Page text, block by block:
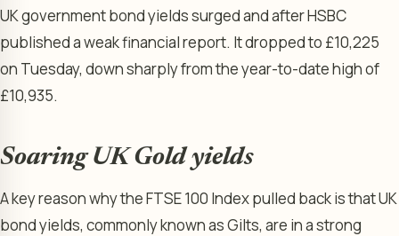
UK government bond yields surged and after HSBC
published a weak financial report. It dropped to £10,225
on Tuesday, down sharply from the year-to-date high of
£10,935.
Soaring UK Gold yields
A key reason why the FTSE 100 Index pulled back is that UK
bond yields, commonly known as Gilts, are in a strong